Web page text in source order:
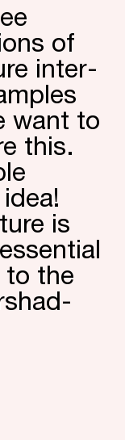
of
inter­
want to
this.
is
to the